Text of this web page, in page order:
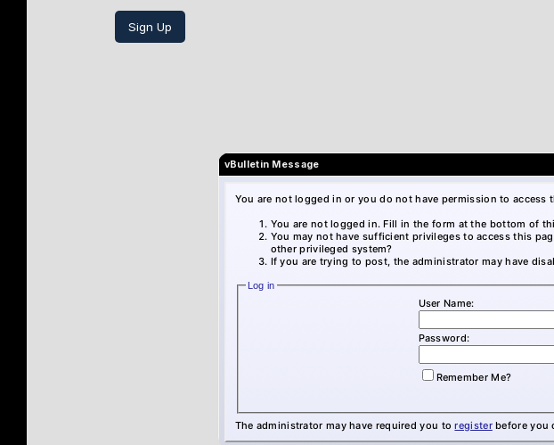
Sign Up
vBulletin Message
You are not logged in or you do not have permission to
You are not logged in. Fill in the form at the bottom of
You may not have sufficient privileges to access this
other privileged system?
If you are trying to post, the administrator may have
Log in
User Name:
Password:
Remember Me?
The administrator may have required you toregisterbefore you